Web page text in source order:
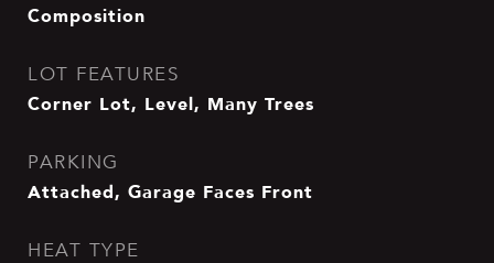
Composition
LOT FEATURES
Corner Lot, Level, Many Trees
PARKING
Attached, Garage Faces Front
HEAT TYPE